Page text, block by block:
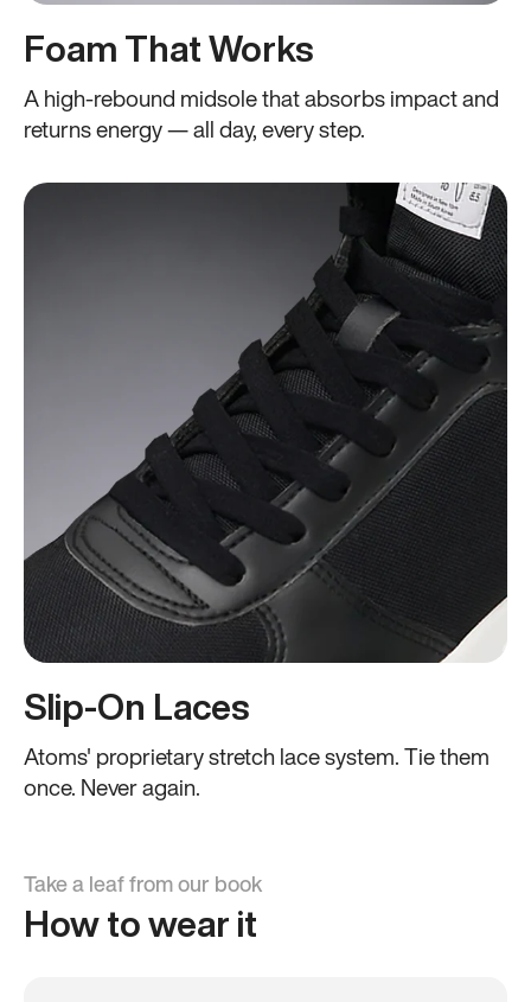
Foam That Works
A high-rebound midsole that absorbs impact and
returns energy — all day, every step.
Slip-On Laces
Atoms' proprietary stretch lace system. Tie them
once. Never again.
Take a leaf from our book
How to wear it